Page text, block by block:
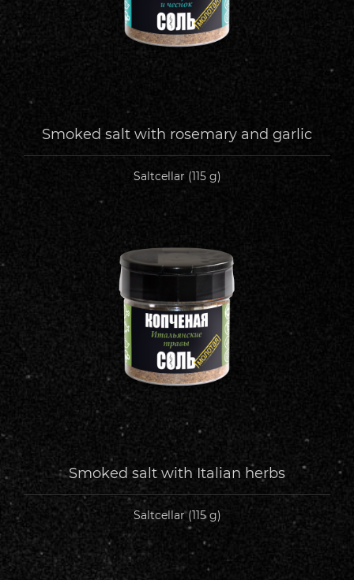
Smoked salt with rosemary and garlic
Saltcellar (115 g)
Smoked salt with Italian herbs
Saltcellar (115 g)